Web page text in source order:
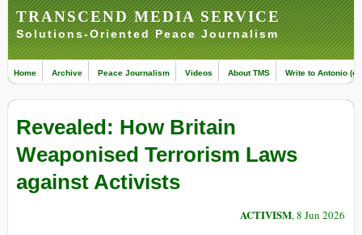
TRANSCEND MEDIA SERVICE
Solutions-Oriented Peace Journalism
Home Archive Peace Journalism Videos About TMS Write to Antonio
Revealed: How Britain
Weaponised Terrorism Laws
against Activists
ACTIVISM, 8 Jun 2026